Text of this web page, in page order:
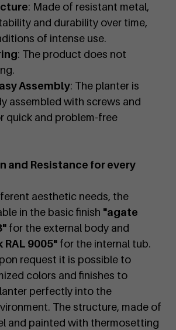
: Made of resistant metal,
and durability over time,
of intense use.
: The product does not
Assembly: The planter is
assembled with screws and
quick and problem-free
and Resistance for every
aesthetic needs, the
in the basic finish "agate
for the external body and
9005" for the internal tub.
request it is possible to
colors and finishes to
perfectly into the
The structure, made of
and painted with thermosetting